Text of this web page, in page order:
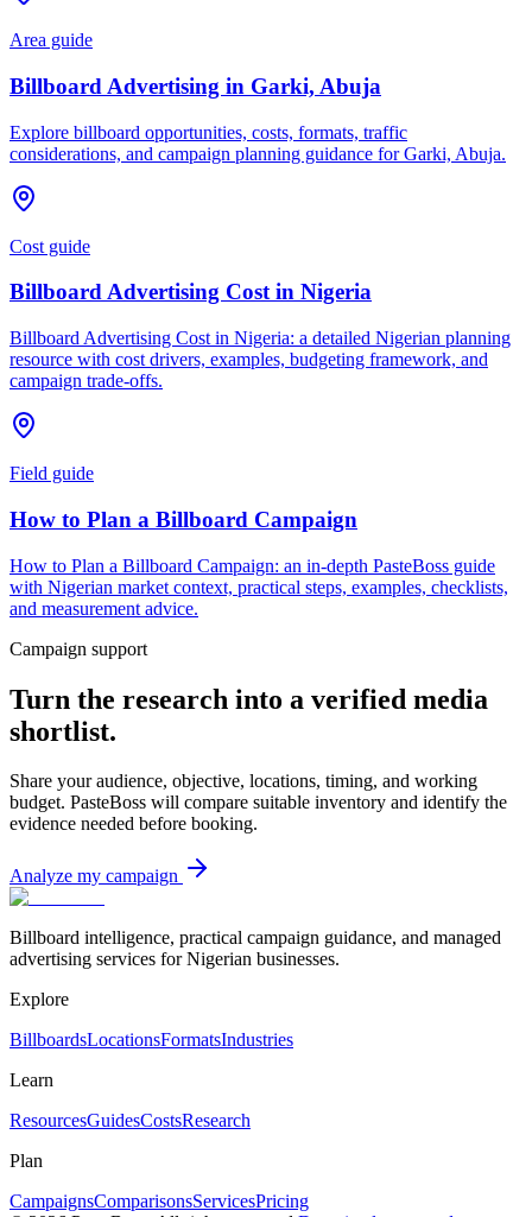
Area guide
Billboard Advertising in Garki, Abuja
Explore billboard opportunities, costs, formats, traffic
considerations, and campaign planning guidance for Garki, Abuja.
Cost guide
Billboard Advertising Cost in Nigeria
Billboard Advertising Cost in Nigeria: a detailed Nigerian planning
resource with cost drivers, examples, budgeting framework, and
campaign trade-offs.
Field guide
How to Plan a Billboard Campaign
How to Plan a Billboard Campaign: an in-depth PasteBoss guide
with Nigerian market context, practical steps, examples, checklists,
and measurement advice.
Campaign support
Turn the research into a verified media
shortlist.
Share your audience, objective, locations, timing, and working
budget. PasteBoss will compare suitable inventory and identify the
evidence needed before booking.
Analyze my campaign
Billboard intelligence, practical campaign guidance, and managed
advertising services for Nigerian businesses.
Explore
BillboardsLocationsFormatsIndustries
Learn
ResourcesGuidesCostsResearch
Plan
CampaignsComparisonsServicesPricing